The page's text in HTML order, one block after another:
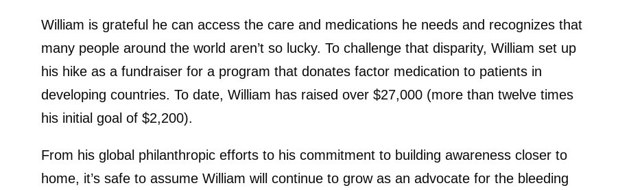
William is grateful he can access the care and medications he needs and recognizes that
many people around the world aren’t so lucky. To challenge that disparity, William set up
his hike as a fundraiser for a program that donates factor medication to patients in
developing countries. To date, William has raised over $27,000 (more than twelve times
his initial goal of $2,200).
From his global philanthropic efforts to his commitment to building awareness closer to
home, it’s safe to assume William will continue to grow as an advocate for the bleeding